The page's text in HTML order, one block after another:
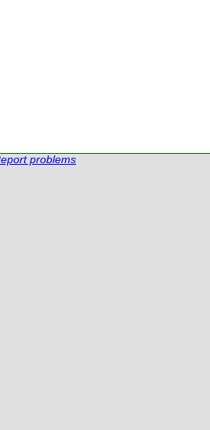
problems